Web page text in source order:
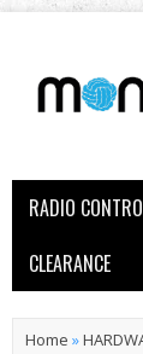
RADIO
CLEARANCE
Home »